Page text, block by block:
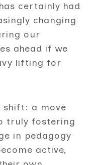
certainly had
changing
our
ahead if we
lifting for
shift: a move
truly fostering
in pedagogy
active,